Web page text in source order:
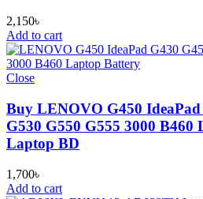
2,150৳
Add to cart
Close
Buy LENOVO G450 IdeaPad
G530 G550 G555 3000
Laptop BD
1,700৳
Add to cart